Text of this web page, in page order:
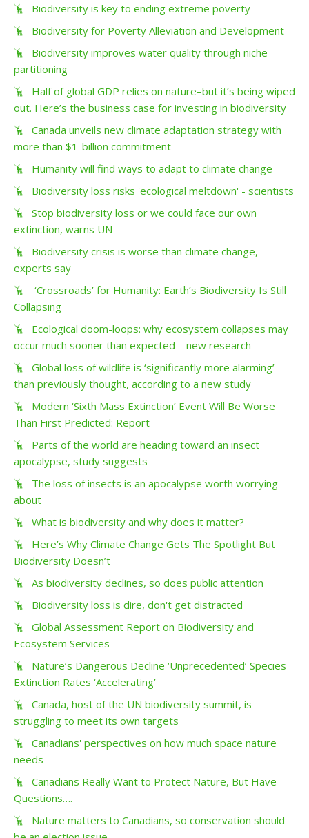
Biodiversity is key to ending extreme poverty
Biodiversity for Poverty Alleviation and Development
Biodiversity improves water quality through niche
partitioning
Half of global GDP relies on nature–but it’s being wiped
out. Here’s the business case for investing in biodiversity
Canada unveils new climate adaptation strategy with
more than $1-billion commitment
Humanity will find ways to adapt to climate change
Biodiversity loss risks 'ecological meltdown' - scientists
Stop biodiversity loss or we could face our own
extinction, warns UN
Biodiversity crisis is worse than climate change,
experts say
‘Crossroads’ for Humanity: Earth’s Biodiversity Is Still
Collapsing
Ecological doom-loops: why ecosystem collapses may
occur much sooner than expected – new research
Global loss of wildlife is ‘significantly more alarming’
than previously thought, according to a new study
Modern ‘Sixth Mass Extinction’ Event Will Be Worse
Than First Predicted: Report
Parts of the world are heading toward an insect
apocalypse, study suggests
The loss of insects is an apocalypse worth worrying
about
What is biodiversity and why does it matter?
Here’s Why Climate Change Gets The Spotlight But
Biodiversity Doesn’t
As biodiversity declines, so does public attention
Biodiversity loss is dire, don't get distracted
Global Assessment Report on Biodiversity and
Ecosystem Services
Nature’s Dangerous Decline ‘Unprecedented’ Species
Extinction Rates ‘Accelerating’
Canada, host of the UN biodiversity summit, is
struggling to meet its own targets
Canadians' perspectives on how much space nature
needs
Canadians Really Want to Protect Nature, But Have
Questions….
Nature matters to Canadians, so conservation should